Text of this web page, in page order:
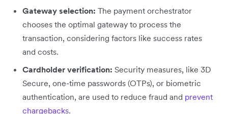
Gateway selection: The payment orchestrator
chooses the optimal gateway ‌to process the
transaction, considering factors like success rates
and costs.
Cardholder verification: Security measures, like 3D
Secure, one-time passwords (OTPs), or biometric
authentication, are used to reduce fraud and prevent
chargebacks.